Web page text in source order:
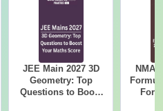
JEE Main 2027 3D
Geometry: Top
Questions to Boost